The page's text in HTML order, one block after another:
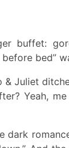
buffet:
bed”
& Juliet
Yeah,